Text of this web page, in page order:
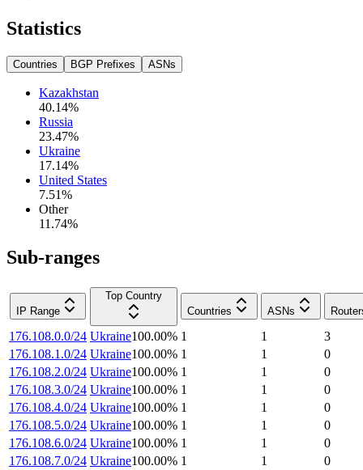
Statistics
Countries BGP Prefixes ASNs
Kazakhstan
40.14%
Russia
23.47%
Ukraine
17.14%
United States
7.51%
Other
11.74%
Sub-ranges
IP Range
Top Country
Countries
ASNs
176.108.0.0/24 Ukraine100.00% 1 1
3
176.108.1.0/24 Ukraine100.00% 1 1
0
176.108.2.0/24 Ukraine100.00% 1 1
0
176.108.3.0/24 Ukraine100.00% 1 1
0
176.108.4.0/24 Ukraine100.00% 1 1
0
176.108.5.0/24 Ukraine100.00% 1 1
0
176.108.6.0/24 Ukraine100.00% 1 1
0
176.108.7.0/24 Ukraine100.00% 1 1
0